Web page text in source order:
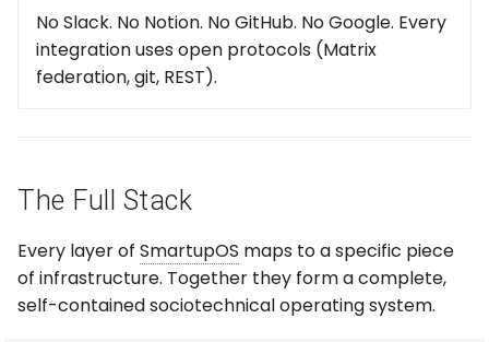
No Slack. No Notion. No GitHub. No Google. Every
integration uses open protocols (Matrix
federation, git, REST).
The Full Stack
Every layer of SmartupOS maps to a specific piece
of infrastructure. Together they form a complete,
self-contained sociotechnical operating system.